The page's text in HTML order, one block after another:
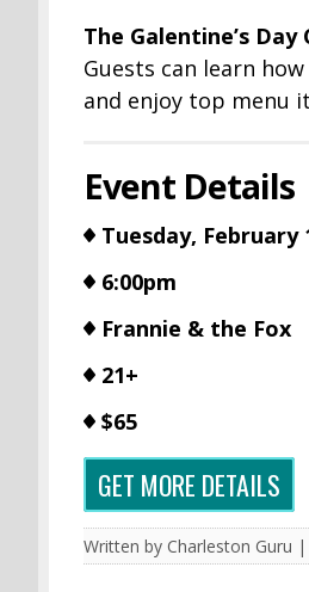
The Galentine’s Day
Guests can learn
and enjoy top menu
Event Details
Tuesday, February
6:00pm
Frannie & the Fox
21+
$65
GET MORE DETAILS
Written by Charleston Guru |